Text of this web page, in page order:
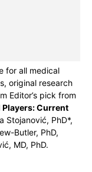
for all medical
original research
Editor’s pick from
Players: Current
Stojanović, PhD*,
Butler, PhD,
MD, PhD.